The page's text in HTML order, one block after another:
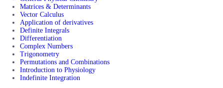
Matrices & Determinants
Vector Calculus
Application of derivatives
Definite Integrals
Differentiation
Complex Numbers
Trigonometry
Permutations and Combinations
Introduction to Physiology
Indefinite Integration